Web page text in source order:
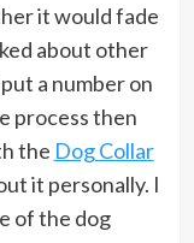
it would fade
about other
a number on
process then
the Dog Collar
it personally. I
of the dog